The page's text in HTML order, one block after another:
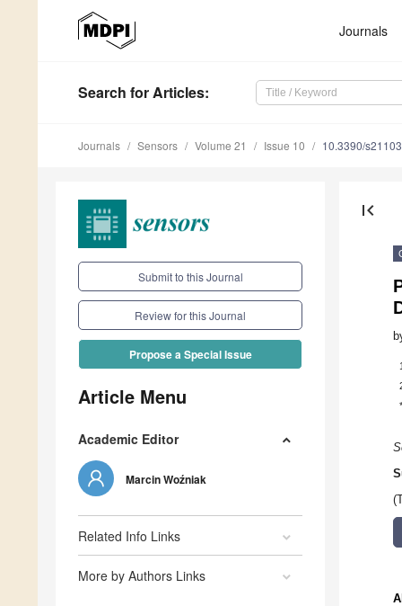
Journals
Search for Articles:
Journals Sensors Volume 21 Issue 10 10.3390/
Submit to this Journal
Review for this Journal
Propose a Special Issue
Article Menu
Academic Editor
Marcin Woźniak
Related Info Links
More by Authors Links
first_page
1
*